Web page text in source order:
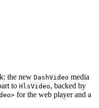
the new DashVideo media
to HlsVideo, backed by
for the web player and a